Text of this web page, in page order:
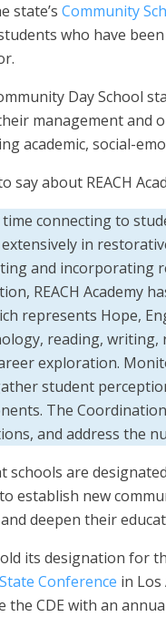
state’s Community
who have
Day School
management and
academic, social-
say about REACH
connecting to
in
and incorporating
REACH Academy
represents Hope,
reading,
exploration.
student
The
and address the
schools are
establish new
deepen their
its designation for
Conference in
the CDE with an